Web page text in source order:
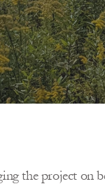
the project on